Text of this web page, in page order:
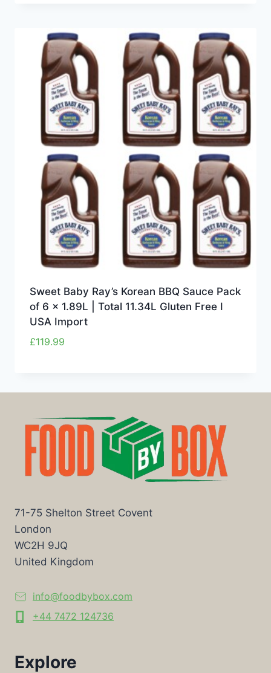
Sweet Baby Ray’s Korean BBQ Sauce Pack
of 6 x 1.89L | Total 11.34L Gluten Free I
USA Import
£119.99
71-75 Shelton Street Covent
London
WC2H 9JQ
United Kingdom
info@foodbybox.com
+44 7472 124736
Explore